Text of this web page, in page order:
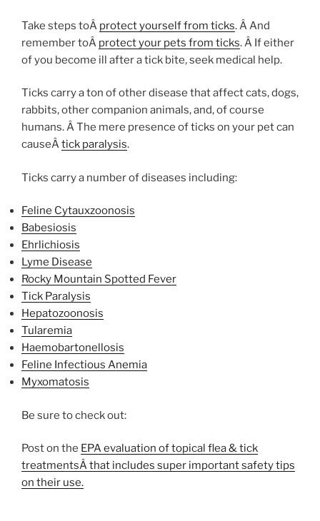
Take steps toÂ protect yourself from ticks. Â And
remember toÂ protect your pets from ticks. Â If either
of you become ill after a tick bite, seek medical help.
Ticks carry a ton of other disease that affect cats, dogs,
rabbits, other companion animals, and, of course
humans. Â The mere presence of ticks on your pet can
causeÂtick paralysis.
Ticks carry a number of diseases including:
Feline Cytauxzoonosis
Babesiosis
Ehrlichiosis
Lyme Disease
Rocky Mountain Spotted Fever
Tick Paralysis
Hepatozoonosis
Tularemia
Haemobartonellosis
Feline Infectious Anemia
Myxomatosis
Be sure to check out:
Post on the EPA evaluation of topical flea & tick
treatmentsÂ that includes super important safety tips
on their use.